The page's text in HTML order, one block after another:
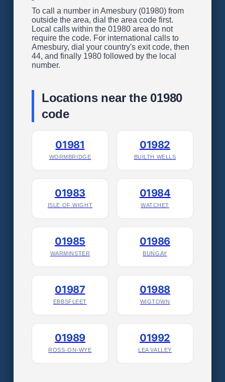
To call a number in Amesbury (01980) from
outside the area, dial the area code first.
Local calls within the 01980 area do not
require the code. For international calls to
Amesbury, dial your country's exit code, then
44, and finally 1980 followed by the local
number.
Locations near the 01980
code
01981
WORMBRIDGE
01982
BUILTH WELLS
01983
ISLE OF WIGHT
01984
WATCHET
01985
WARMINSTER
01986
BUNGAY
01987
EBBSFLEET
01988
WIGTOWN
01989
ROSS-ON-WYE
01992
LEA VALLEY